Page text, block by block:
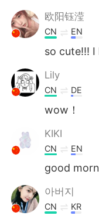
欧阳钰滢
CN EN
so cute!!! I
Lily
CN DE
wow！
KIKI
CN EN
good
아버지
CN KR